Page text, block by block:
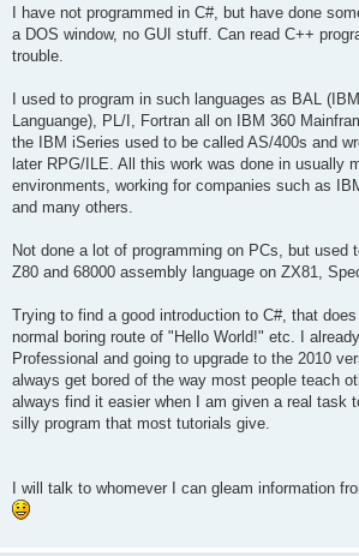
s
I have not programmed in C#, but have done
a DOS window, no GUI stuff. Can read C++
trouble.
I used to program in such languages as BAL
Languange), PL/I, Fortran all on IBM 360
the IBM iSeries used to be called AS/400s and
later RPG/ILE. All this work was done in usually
environments, working for companies such as
and many others.
Not done a lot of programming on PCs, but used
Z80 and 68000 assembly language on ZX81,
Trying to find a good introduction to C#, that
normal boring route of "Hello World!" etc. I
Professional and going to upgrade to the 2010
always get bored of the way most people teach
always find it easier when I am given a real task
silly program that most tutorials give.
I will talk to whomever I can gleam information